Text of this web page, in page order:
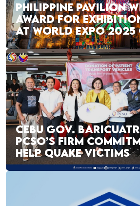
PHILIPPINE PAVILION
AWARD FOR
AT WORLD EXPO 2025
CEBU GOV.
PCSO’S FIRM
HELP QUAKE VICTIMS